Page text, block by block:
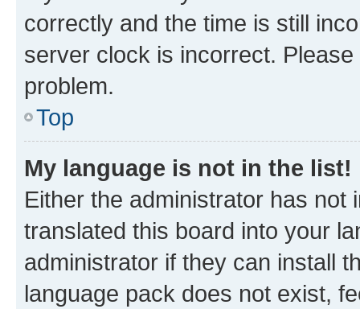
correctly and the time is still
server clock is incorrect.
problem.
Top
My language is not in the list!
Either the administrator has not
translated this board into your
administrator if they can install
language pack does not exist,